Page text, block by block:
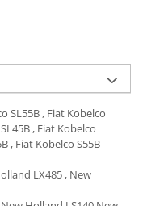
SL55B , Fiat Kobelco
, Fiat Kobelco
, Fiat Kobelco S55B
LX485 , New